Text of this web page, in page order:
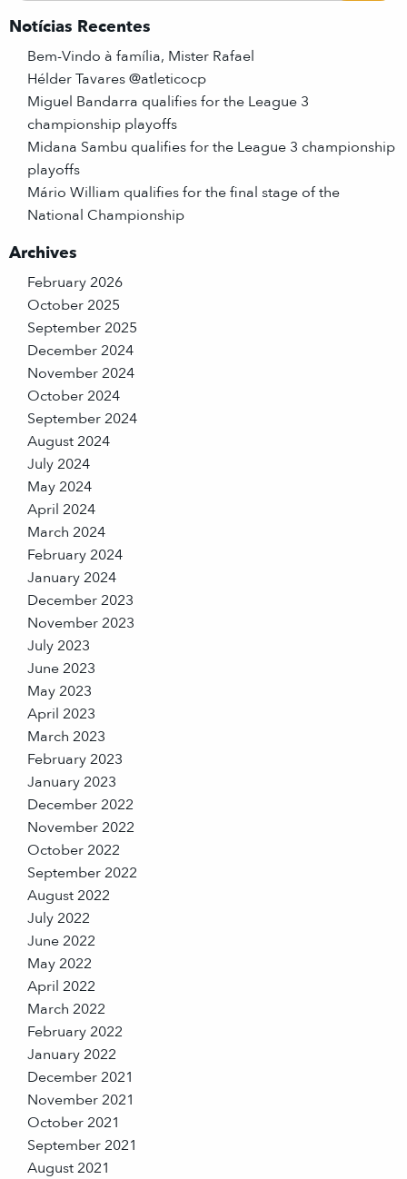
Notícias Recentes
Bem-Vindo à família, Mister Rafael
Hélder Tavares @atleticocp
Miguel Bandarra qualifies for the League 3
championship playoffs
Midana Sambu qualifies for the League 3 championship
playoffs
Mário William qualifies for the final stage of the
National Championship
Archives
February 2026
October 2025
September 2025
December 2024
November 2024
October 2024
September 2024
August 2024
July 2024
May 2024
April 2024
March 2024
February 2024
January 2024
December 2023
November 2023
July 2023
June 2023
May 2023
April 2023
March 2023
February 2023
January 2023
December 2022
November 2022
October 2022
September 2022
August 2022
July 2022
June 2022
May 2022
April 2022
March 2022
February 2022
January 2022
December 2021
November 2021
October 2021
September 2021
August 2021